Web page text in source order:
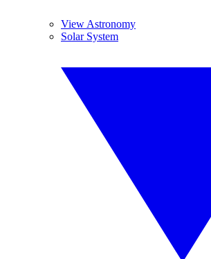
View Astronomy
Solar System